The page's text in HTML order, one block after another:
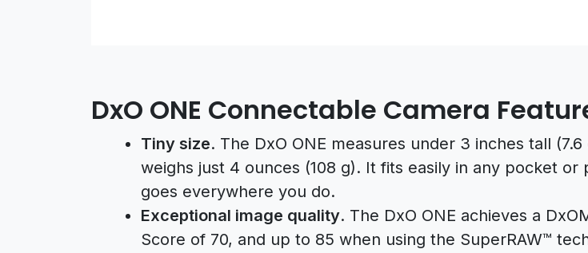
DxO ONE Connectable Camera
Tiny size. The DxO ONE measures under 3 inches tall (7.6
weighs just 4 ounces (108 g). It fits easily in any pocket or
goes everywhere you do.
Exceptional image quality. The DxO ONE achieves a
Score of 70, and up to 85 when using the SuperRAW™